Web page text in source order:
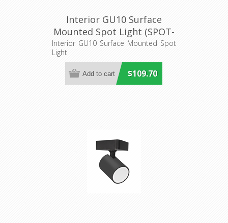
Interior GU10 Surface
Mounted Spot Light (SPOT-
R3) CLA Lighting
Interior GU10 Surface Mounted Spot
Light
$109.70